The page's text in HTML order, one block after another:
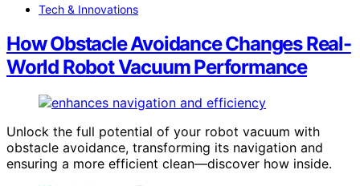
Tech & Innovations
How Obstacle Avoidance Changes Real-
World Robot Vacuum Performance
Unlock the full potential of your robot vacuum with
obstacle avoidance, transforming its navigation and
ensuring a more efficient clean—discover how inside.